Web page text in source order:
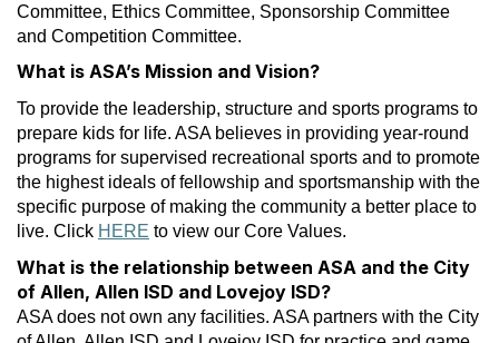
Committee, Ethics Committee, Sponsorship Committee
and Competition Committee.
What is ASA’s Mission and Vision?
To provide the leadership, structure and sports programs to
prepare kids for life. ASA believes in providing year-round
programs for supervised recreational sports and to promote
the highest ideals of fellowship and sportsmanship with the
specific purpose of making the community a better place to
live. Click HERE to view our Core Values.
What is the relationship between ASA and the City
of Allen, Allen ISD and Lovejoy ISD?
ASA does not own any facilities. ASA partners with the City